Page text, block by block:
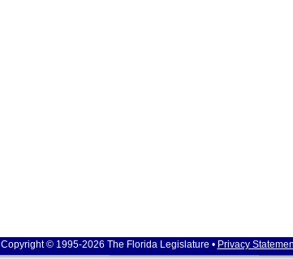
Copyright © 1995-2026 The Florida Legislature • Privacy